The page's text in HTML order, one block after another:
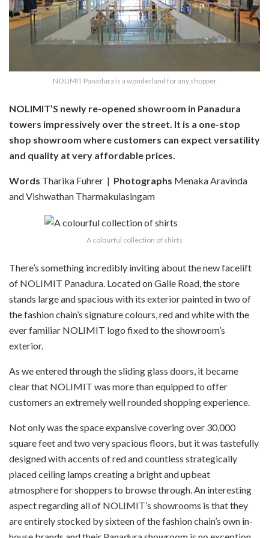
NOLIMIT Panadura is a wonderland for any shopper
NOLIMIT’S newly re-opened showroom in Panadura
towers impressively over the street. It is a one-stop
shop showroom where customers can expect versatility
and quality at very affordable prices.
Words Tharika Fuhrer | Photographs Menaka Aravinda
and Vishwathan Tharmakulasingam
A colourful collection of shirts
There’s something incredibly inviting about the new facelift
of NOLIMIT Panadura. Located on Galle Road, the store
stands large and spacious with its exterior painted in two of
the fashion chain’s signature colours, red and white with the
ever familiar NOLIMIT logo fixed to the showroom’s
exterior.
As we entered through the sliding glass doors, it became
clear that NOLIMIT was more than equipped to offer
customers an extremely well rounded shopping experience.
Not only was the space expansive covering over 30,000
square feet and two very spacious floors, but it was tastefully
designed with accents of red and countless strategically
placed ceiling lamps creating a bright and upbeat
atmosphere for shoppers to browse through. An interesting
aspect regarding all of NOLIMIT’s showrooms is that they
are entirely stocked by sixteen of the fashion chain’s own in-